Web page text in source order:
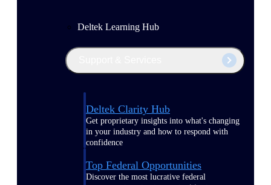
Deltek Learning Hub
Deltek Clarity Hub
Get proprietary insights into what's changing
in your industry and how to respond with
confidence
Top Federal Opportunities
Discover the most lucrative federal